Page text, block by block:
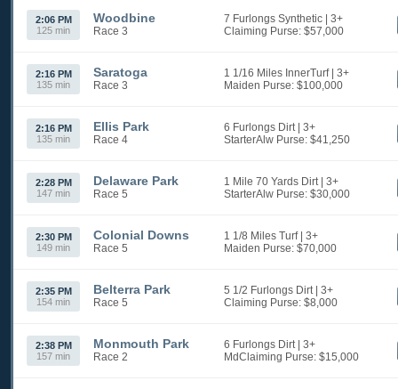
2:06 PM
125 min
Woodbine
Race 3
7 Furlongs Synthetic
| 3+
Claiming Purse: $57,000
2:16 PM
135 min
Saratoga
Race 3
1 1/16 Miles InnerTurf | 3+
Maiden Purse: $100,000
2:16 PM
135 min
Ellis Park
Race 4
6 Furlongs Dirt | 3+
StarterAlw Purse: $41,250
2:28 PM
147 min
Delaware Park
Race 5
1 Mile 70 Yards Dirt | 3+
StarterAlw Purse: $30,000
2:30 PM
149 min
Colonial Downs
Race 5
1 1/8 Miles Turf | 3+
Maiden Purse: $70,000
2:35 PM
154 min
Belterra Park
Race 5
5 1/2 Furlongs Dirt | 3+
Claiming Purse: $8,000
2:38 PM
157 min
Monmouth Park
Race 2
6 Furlongs Dirt | 3+
MdClaiming Purse: $15,000